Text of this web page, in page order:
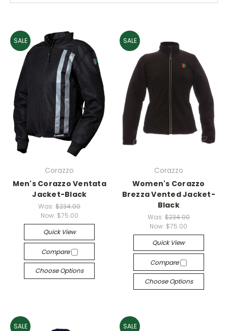
SALE
Corazzo
Men's Corazzo Ventata
Jacket-Black
Was:$234.00
Now: $75.00
Quick View
Compare
Choose Options
SALE
Corazzo
Women's Corazzo
Brezza Vented Jacket-
Black
Was: $234.00
Now: $75.00
Quick View
Compare
Choose Options
SALE SALE